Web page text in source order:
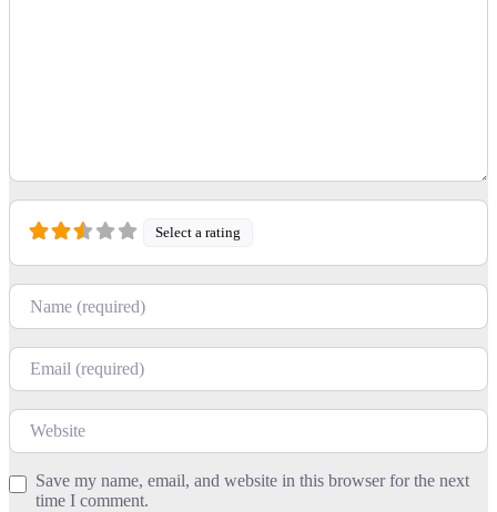
Select a rating
Name
Email
Website
Save my name, email, and website in this browser for the next
time I comment.